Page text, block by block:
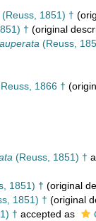
(Reuss, 1851) †
† (original
(Reuss,
Reuss, 1866 †
(Reuss, 1851) †
1851) † (original
1851) † (original
† accepted as